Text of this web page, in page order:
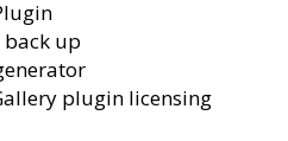
back up
plugin licensing